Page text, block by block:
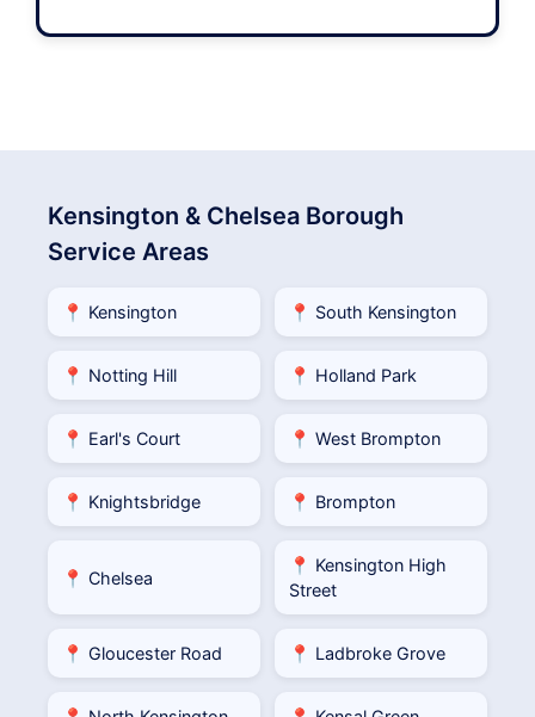
Kensington & Chelsea Borough
Service Areas
📍 Kensington 📍 South Kensington
📍 Notting Hill 📍 Holland Park
📍 Earl's Court 📍 West Brompton
📍 Knightsbridge 📍 Brompton
📍 Chelsea
📍 Kensington High
Street
📍 Gloucester Road 📍 Ladbroke Grove